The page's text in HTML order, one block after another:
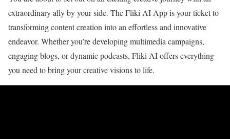
extraordinary ally by your side. The Fliki AI App is your ticket to
transforming content creation into an effortless and innovative
endeavor. Whether you’re developing multimedia campaigns,
engaging blogs, or dynamic podcasts, Fliki AI offers everything
you need to bring your creative visions to life.